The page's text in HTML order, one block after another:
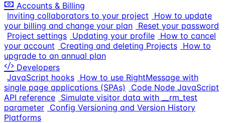
Accounts & Billing
Inviting collaborators to your project
How to update
your billing and change your plan Reset your password
Project settings Updating your profile How to cancel
your account
Creating and deleting Projects How to
upgrade to an annual plan
Developers
JavaScript hooks How to use RightMessage with
single page applications (SPAs)
Code Node JavaScript
API reference Simulate visitor data with __rm_test
parameter Config Versioning and Version History
Platforms